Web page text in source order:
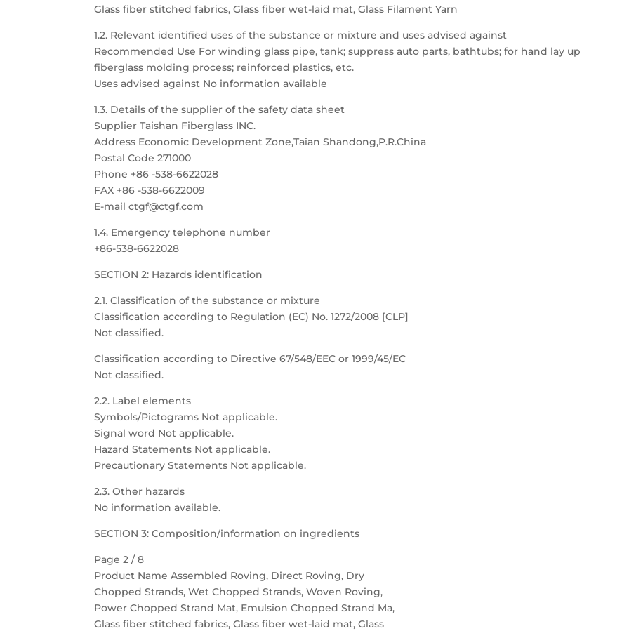
Glass fiber stitched fabrics, Glass fiber wet-laid mat, Glass Filament Yarn
1.2. Relevant identified uses of the substance or mixture and uses advised against
Recommended Use For winding glass pipe, tank; suppress auto parts, bathtubs; for hand lay up
fiberglass molding process; reinforced plastics, etc.
Uses advised against No information available
1.3. Details of the supplier of the safety data sheet
Supplier Taishan Fiberglass INC.
Address Economic Development Zone,Taian Shandong,P.R.China
Postal Code 271000
Phone +86 -538-6622028
FAX +86 -538-6622009
E-mail ctgf@ctgf.com
1.4. Emergency telephone number
+86-538-6622028
SECTION 2: Hazards identification
2.1. Classification of the substance or mixture
Classification according to Regulation (EC) No. 1272/2008 [CLP]
Not classified.
Classification according to Directive 67/548/EEC or 1999/45/EC
Not classified.
2.2. Label elements
Symbols/Pictograms Not applicable.
Signal word Not applicable.
Hazard Statements Not applicable.
Precautionary Statements Not applicable.
2.3. Other hazards
No information available.
SECTION 3: Composition/information on ingredients
Page 2 / 8
Product Name Assembled Roving, Direct Roving, Dry
Chopped Strands, Wet Chopped Strands, Woven Roving,
Power Chopped Strand Mat, Emulsion Chopped Strand Ma,
Glass fiber stitched fabrics, Glass fiber wet-laid mat, Glass